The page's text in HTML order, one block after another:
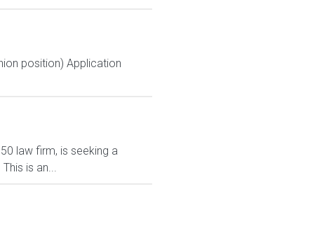
position) Application
law firm, is seeking a
is an...